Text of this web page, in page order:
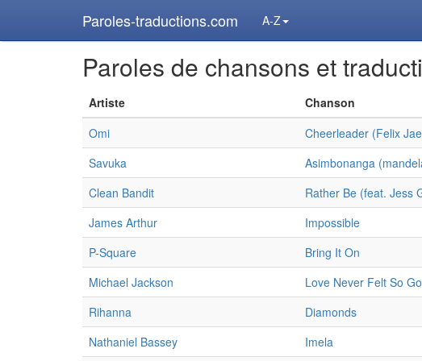
Paroles-traductions.com A-Z
Paroles de chansons et
Artiste
Chanson
Omi
Cheerleader (Felix
Savuka
Asimbonanga
Clean Bandit
Rather Be (feat. Jess
James Arthur
Impossible
P-Square
Bring It On
Michael Jackson
Love Never Felt So
Rihanna
Diamonds
Nathaniel Bassey
Imela